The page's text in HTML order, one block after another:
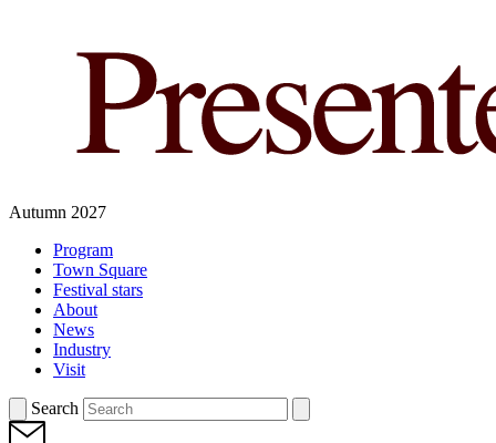
Autumn 2027
Program
Town Square
Festival stars
About
News
Industry
Visit
Search